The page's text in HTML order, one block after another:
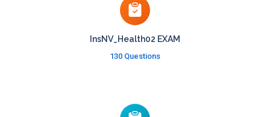
InsNV_Health02 EXAM
130 Questions